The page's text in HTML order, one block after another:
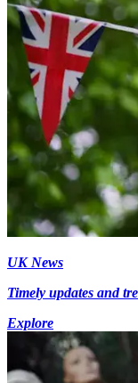
UK News
Timely updates and
Explore